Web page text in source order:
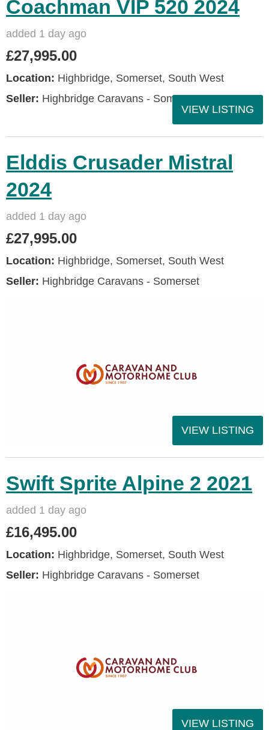
Coachman VIP 520 2024
added 1 day ago
£27,995.00
Location: Highbridge, Somerset, South West
Seller: Highbridge Caravans - Somerset
VIEW LISTING
Elddis Crusader Mistral
2024
added 1 day ago
£27,995.00
Location: Highbridge, Somerset, South West
Seller: Highbridge Caravans - Somerset
VIEW LISTING
Swift Sprite Alpine 2 2021
added 1 day ago
£16,495.00
Location: Highbridge, Somerset, South West
Seller: Highbridge Caravans - Somerset
VIEW LISTING